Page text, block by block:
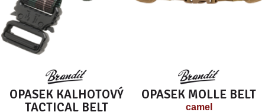
OPASEK KALHOTOVÝ
TACTICAL BELT
OPASEK MOLLE BELT
camel